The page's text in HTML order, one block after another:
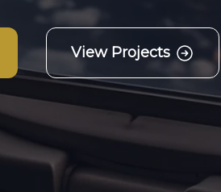
View Projects